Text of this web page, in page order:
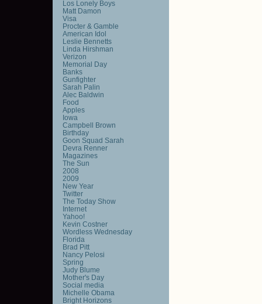
Los Lonely Boys
Matt Damon
Visa
Procter & Gamble
American Idol
Leslie Bennetts
Linda Hirshman
Verizon
Memorial Day
Banks
Gunfighter
Sarah Palin
Alec Baldwin
Food
Apples
Iowa
Campbell Brown
Birthday
Goon Squad Sarah
Devra Renner
Magazines
The Sun
2008
2009
New Year
Twitter
The Today Show
Internet
Yahoo!
Kevin Costner
Wordless Wednesday
Florida
Brad Pitt
Nancy Pelosi
Spring
Judy Blume
Mother's Day
Social media
Michelle Obama
Bright Horizons